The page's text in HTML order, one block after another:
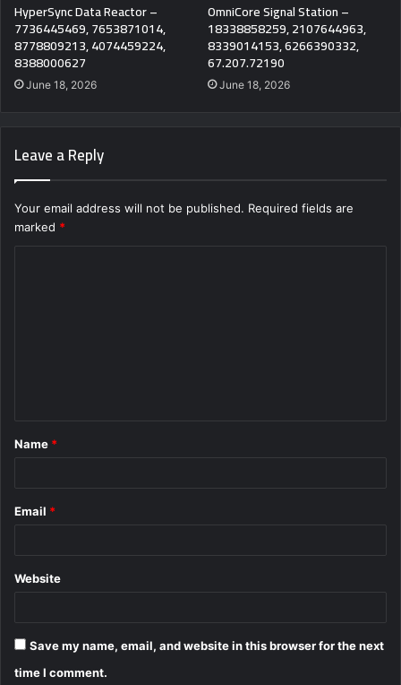
HyperSync Data Reactor –
7736445469, 7653871014,
8778809213, 4074459224,
8388000627
June 18, 2026
OmniCore Signal Station –
18338858259, 2107644963,
8339014153, 6266390332,
67.207.72190
June 18, 2026
Leave a Reply
Your email address will not be published. Required fields are
marked *
*
Name *
Email *
Website
Save my name, email, and website in this browser for the next
time I comment.